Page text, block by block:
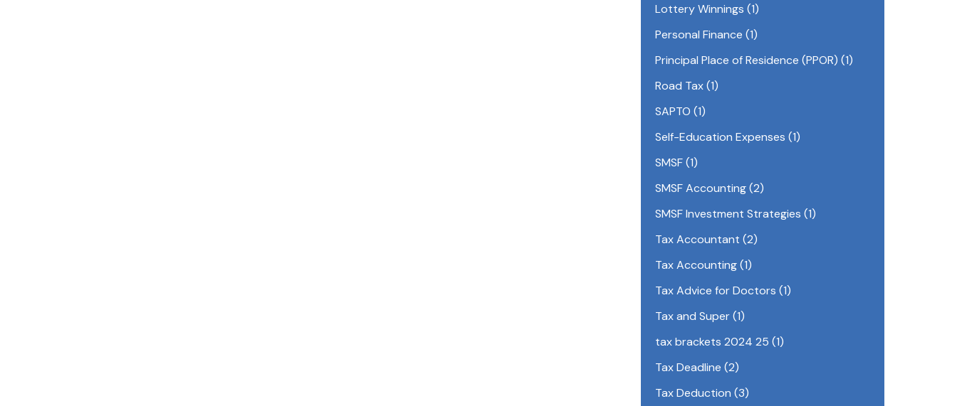
Lottery Winnings (1)
Personal Finance (1)
Principal Place of Residence (PPOR) (1)
Road Tax(1)
SAPTO (1)
Self-Education Expenses (1)
SMSF(1)
SMSF Accounting(2)
SMSF Investment Strategies (1)
Tax Accountant (2)
Tax Accounting(1)
Tax Advice for Doctors (1)
Tax and Super(1)
tax brackets 2024 25 (1)
Tax Deadline (2)
Tax Deduction (3)